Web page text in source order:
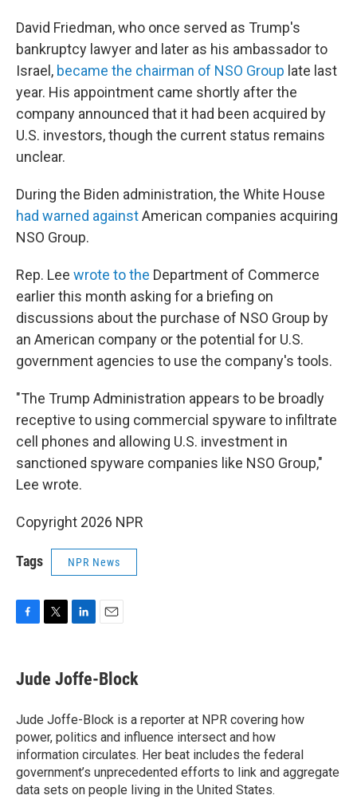
David Friedman, who once served as Trump's
bankruptcy lawyer and later as his ambassador to
Israel, became the chairman of NSO Group late last
year. His appointment came shortly after the
company announced that it had been acquired by
U.S. investors, though the current status remains
unclear.
During the Biden administration, the White House
had warned againstAmerican companies acquiring
NSO Group.
Rep. Lee wrote to the Department of Commerce
earlier this month asking for a briefing on
discussions about the purchase of NSO Group by
an American company or the potential for U.S.
government agencies to use the company's tools.
"The Trump Administration appears to be broadly
receptive to using commercial spyware to infiltrate
cell phones and allowing U.S. investment in
sanctioned spyware companies like NSO Group,"
Lee wrote.
Copyright 2026 NPR
Tags NPR News
e
b
o
k
t
t
k
e
I
n
i
l
Jude Joffe-Block
Jude Joffe-Block is a reporter at NPR covering how
power, politics and influence intersect and how
information circulates. Her beat includes the federal
government’s unprecedented efforts to link and aggregate
data sets on people living in the United States.